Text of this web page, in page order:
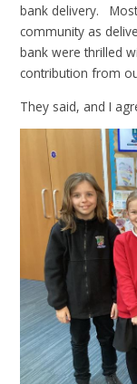
bank delivery.
community as
bank were thrilled
contribution from
They said, and I